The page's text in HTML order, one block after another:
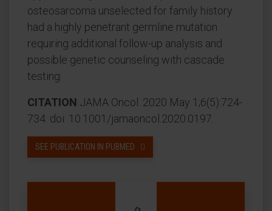
osteosarcoma unselected for family history
had a highly penetrant germline mutation
requiring additional follow-up analysis and
possible genetic counseling with cascade
testing.
CITATION JAMA Oncol. 2020 May 1;6(5):724-
734. doi: 10.1001/jamaoncol.2020.0197.
SEE PUBLICATION IN PUBMED